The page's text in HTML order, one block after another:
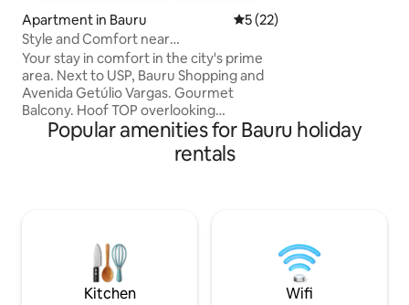
Apartment in Bauru 5 out of 5 average rating,
5 (22)
Style and Comfort near
USP/Shopping/Av. Getulio
Your stay in comfort in the city's prime
area. Next to USP, Bauru Shopping and
Avenida Getúlio Vargas. Gourmet
Balcony. Hoof TOP overlooking
Aeroclube. All the details have been
thought out to accommodate up to 2
people. Queen size bed, Air
Blender, Fondue Machine, Shower with
excellent shower head, hair dryer. Lock
with password and covered garage for 1
Popular amenities for Bauru holiday
rentals
Kitchen Wifi